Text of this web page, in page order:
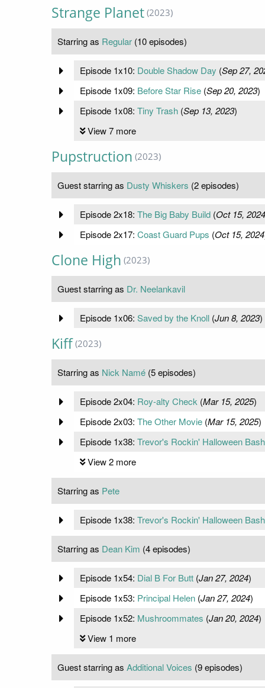
Strange Planet (2023)
Starring as Regular (10 episodes)
Episode 1x10: Double Shadow Day (Sep 27,
Episode 1x09: Before Star Rise(Sep 20, 2023)
Episode 1x08: Tiny Trash(Sep 13, 2023)
View 7 more
Pupstruction (2023)
Guest starring as Dusty Whiskers (2 episodes)
Episode 2x18: The Big Baby Build(Oct 15, 2024
Episode 2x17: Coast Guard Pups (Oct 15, 2024
Clone High (2023)
Guest starring as Dr. Neelankavil
Episode 1x06: Saved by the Knoll(Jun 8, 2023)
Kiff (2023)
Starring as Nick Namé (5 episodes)
Episode 2x04: Roy-alty Check (Mar 15, 2025)
Episode 2x03: The Other Movie(Mar 15, 2025)
Episode 1x38: Trevor's Rockin' Halloween Bash
View 2 more
Starring as Pete
Episode 1x38: Trevor's Rockin' Halloween Bash
Starring as Dean Kim (4 episodes)
Episode 1x54: Dial B For Butt(Jan 27, 2024)
Episode 1x53: Principal Helen(Jan 27, 2024)
Episode 1x52: Mushroommates (Jan 20, 2024)
View 1 more
Guest starring as Additional Voices (9 episodes)